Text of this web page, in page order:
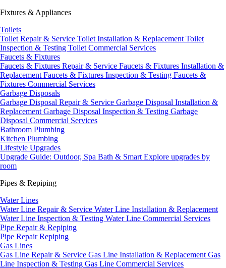
Fixtures & Appliances
Toilets
Toilet Repair & Service Toilet Installation & Replacement Toilet
Inspection & Testing Toilet Commercial Services
Faucets & Fixtures
Faucets & Fixtures Repair & Service Faucets & Fixtures Installation &
Replacement Faucets & Fixtures Inspection & Testing Faucets &
Fixtures Commercial Services
Garbage Disposals
Garbage Disposal Repair & Service Garbage Disposal Installation &
Replacement Garbage Disposal Inspection & Testing Garbage
Disposal Commercial Services
Bathroom Plumbing
Kitchen Plumbing
Lifestyle Upgrades
Upgrade Guide: Outdoor, Spa Bath & Smart Explore upgrades by
room
Pipes & Repiping
Water Lines
Water Line Repair & Service Water Line Installation & Replacement
Water Line Inspection & Testing Water Line Commercial Services
Pipe Repair & Repiping
Pipe RepairRepiping
Gas Lines
Gas Line Repair & Service Gas Line Installation & Replacement Gas
Line Inspection & Testing Gas Line Commercial Services